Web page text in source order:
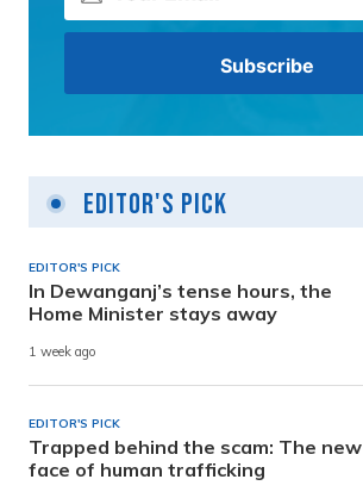
Editor's Pick
EDITOR'S PICK
In Dewanganj’s tense hours, the
Home Minister stays away
1 week ago
EDITOR'S PICK
Trapped behind the scam: The new
face of human trafficking